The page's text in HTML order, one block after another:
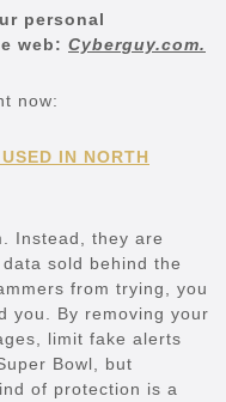
personal
web: Cyberguy.com.
now:
IN NORTH
Instead, they are
sold behind the
from trying, you
you. By removing your
limit fake alerts
Bowl, but
of protection is a